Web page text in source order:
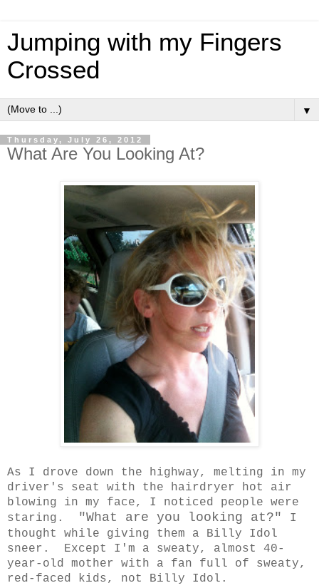
Jumping with my Fingers
Crossed
▼
Thursday, July 26, 2012
What Are You Looking At?
As I drove down the highway, melting in my
driver's seat with the hairdryer hot air
blowing in my face, I noticed people were
staring.
"What are you looking at?"
I
thought while giving them a Billy Idol
sneer. Except I'm a sweaty, almost 40-
year-old mother with a fan full of sweaty,
red-faced kids, not Billy Idol.